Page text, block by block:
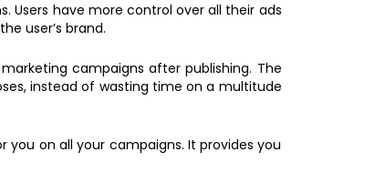
Users have more control over all their ads
user’s brand.
campaigns after publishing. The
instead of wasting time on a multitude
you on all your campaigns. It provides you